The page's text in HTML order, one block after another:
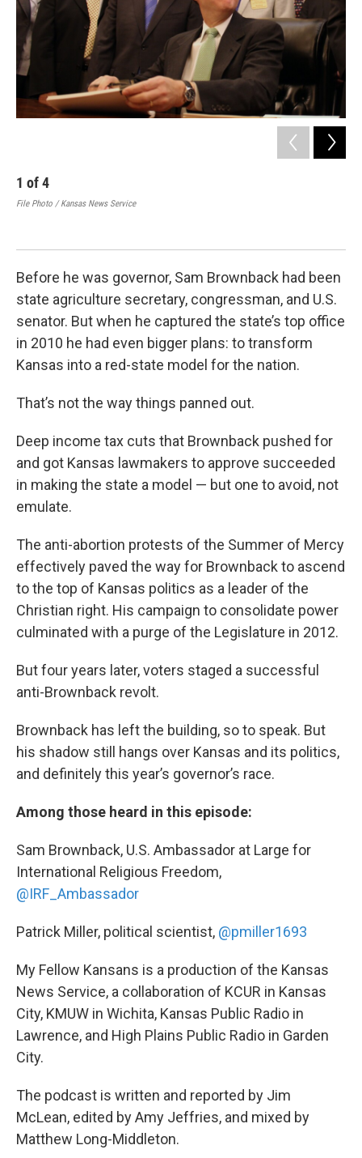
1 of4
File Photo / Kansas News Service
Before he was governor, Sam Brownback had been
state agriculture secretary, congressman, and U.S.
senator. But when he captured the state’s top office
in 2010 he had even bigger plans: to transform
Kansas into a red-state model for the nation.
That’s not the way things panned out.
Deep income tax cuts that Brownback pushed for
and got Kansas lawmakers to approve succeeded
in making the state a model — but one to avoid, not
emulate.
The anti-abortion protests of the Summer of Mercy
effectively paved the way for Brownback to ascend
to the top of Kansas politics as a leader of the
Christian right. His campaign to consolidate power
culminated with a purge of the Legislature in 2012.
But four years later, voters staged a successful
anti-Brownback revolt.
Brownback has left the building, so to speak. But
his shadow still hangs over Kansas and its politics,
and definitely this year’s governor’s race.
Among those heard in this episode:
Sam Brownback, U.S. Ambassador at Large for
International Religious Freedom,
@IRF_Ambassador
Patrick Miller, political scientist, @pmiller1693
My Fellow Kansans is a production of the Kansas
News Service, a collaboration of KCUR in Kansas
City, KMUW in Wichita, Kansas Public Radio in
Lawrence, and High Plains Public Radio in Garden
City.
The podcast is written and reported by Jim
McLean, edited by Amy Jeffries, and mixed by
Matthew Long-Middleton.